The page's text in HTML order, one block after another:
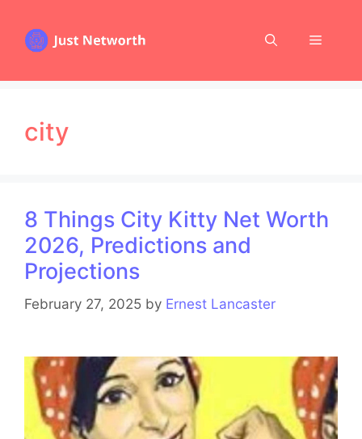
content
Menu
city
8 Things City Kitty Net Worth
2026, Predictions and
Projections
February 27, 2025 by Ernest Lancaster